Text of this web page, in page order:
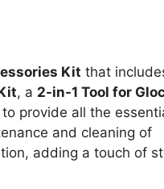
Kit that
, a 2-in-1 Tool for
provide all the
and cleaning of
adding a touch of